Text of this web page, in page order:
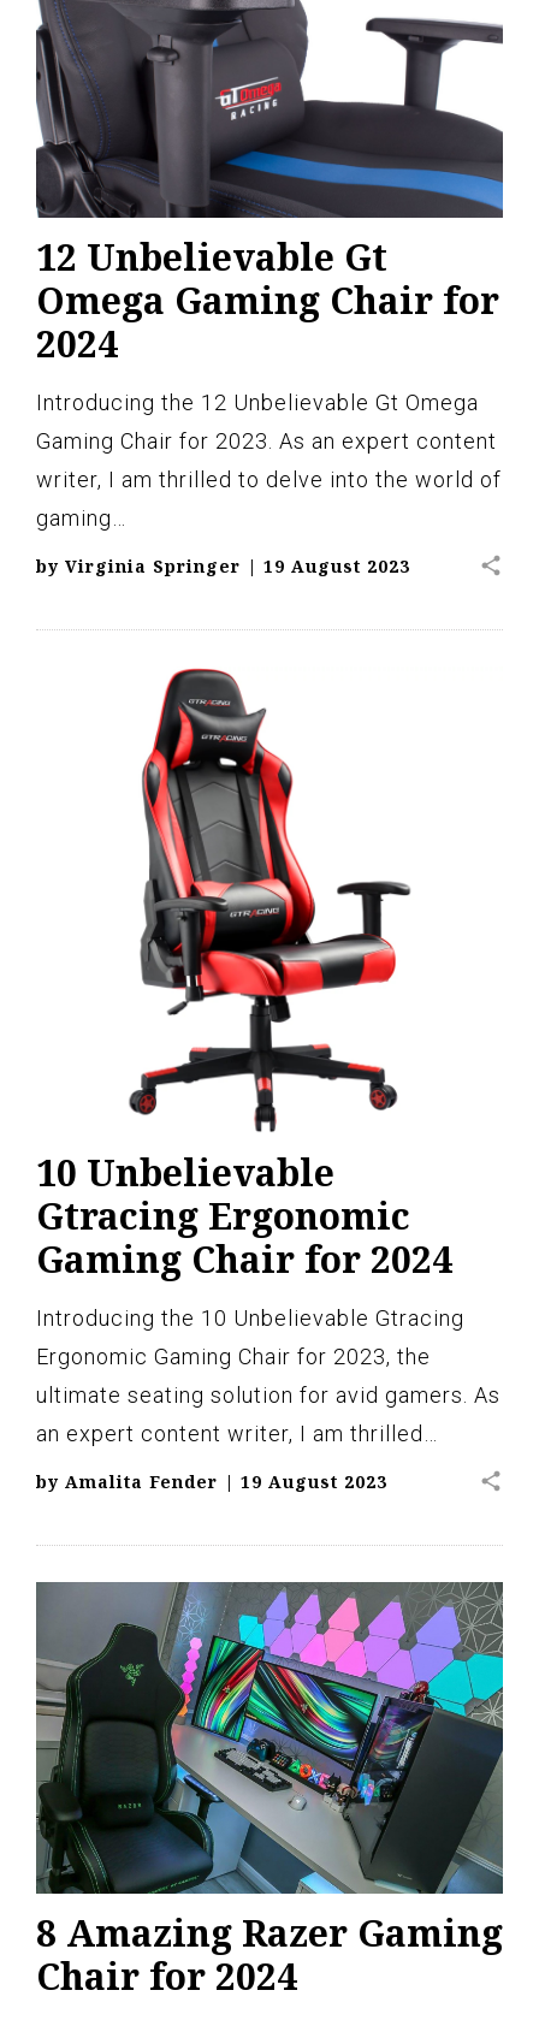
12 Unbelievable Gt
Omega Gaming Chair for
2024
Introducing the 12 Unbelievable Gt Omega
Gaming Chair for 2023. As an expert content
writer, I am thrilled to delve into the world of
gaming…
by Virginia Springer | 19 August 2023 share
10 Unbelievable
Gtracing Ergonomic
Gaming Chair for 2024
Introducing the 10 Unbelievable Gtracing
Ergonomic Gaming Chair for 2023, the
ultimate seating solution for avid gamers. As
an expert content writer, I am thrilled…
by Amalita Fender | 19 August 2023 share
8 Amazing Razer Gaming
Chair for 2024